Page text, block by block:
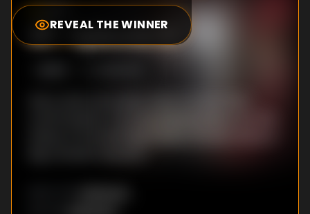
REVEAL THE WINNER
8.5
#1-Episode 10